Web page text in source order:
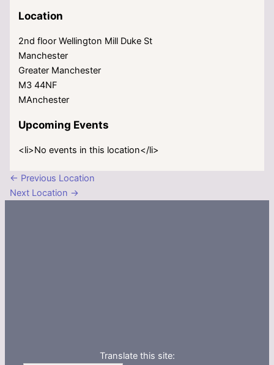
Location
2nd floor Wellington Mill Duke St
Manchester
Greater Manchester
M3 44NF
MAnchester
Upcoming Events
<li>No events in this location</li>
← Previous Location
Next Location →
Translate this site: